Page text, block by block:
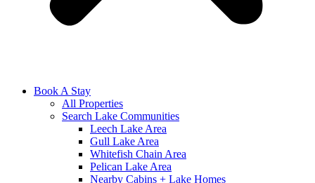
Book A Stay
All Properties
Search Lake Communities
Leech Lake Area
Gull Lake Area
Whitefish Chain Area
Pelican Lake Area
Nearby Cabins + Lake Homes